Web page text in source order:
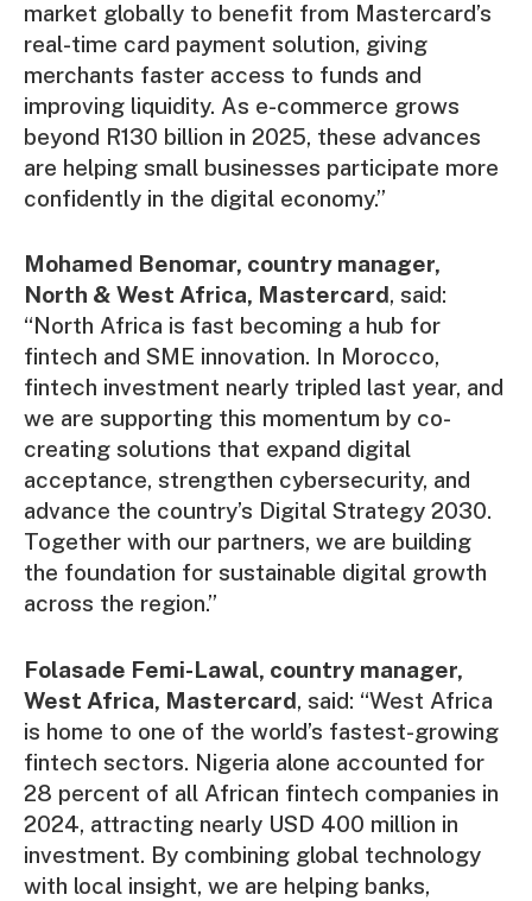
market globally to benefit from Mastercard’s
real-time card payment solution, giving
merchants faster access to funds and
improving liquidity. As e-commerce grows
beyond R130 billion in 2025, these advances
are helping small businesses participate more
confidently in the digital economy.”
Mohamed Benomar, country manager,
North & West Africa, Mastercard, said:
“North Africa is fast becoming a hub for
fintech and SME innovation. In Morocco,
fintech investment nearly tripled last year, and
we are supporting this momentum by co-
creating solutions that expand digital
acceptance, strengthen cybersecurity, and
advance the country’s Digital Strategy 2030.
Together with our partners, we are building
the foundation for sustainable digital growth
across the region.”
Folasade Femi-Lawal, country manager,
West Africa, Mastercard, said: “West Africa
is home to one of the world’s fastest-growing
fintech sectors. Nigeria alone accounted for
28 percent of all African fintech companies in
2024, attracting nearly USD 400 million in
investment. By combining global technology
with local insight, we are helping banks,